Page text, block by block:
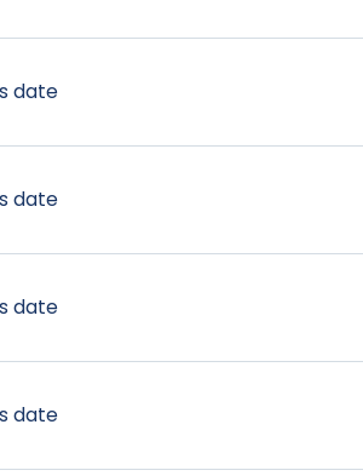
date
date
date
date